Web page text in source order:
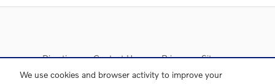
We use cookies and browser activity to improve your
Directions Contact Us Privacy Sitemap